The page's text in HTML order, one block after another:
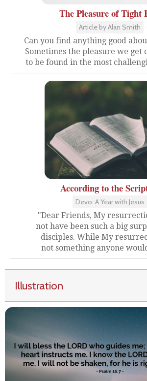
The Pleasure of Tight
Article by Alan Smith
Can you find anything good
Sometimes the pleasure we get
to be found in the most
According to the
Devo: A Year with Jesus
"Dear Friends, My
not have been such a big
disciples. While My
not something anyone
Illustration